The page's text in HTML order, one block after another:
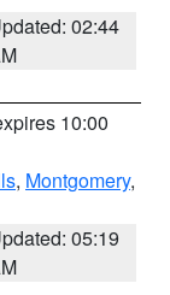
02:44
10:00
, Montgomery,
05:19